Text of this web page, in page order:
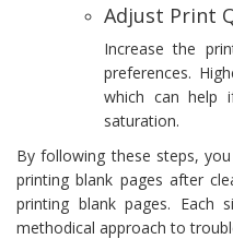
Adjust Print
Increase the
preferences.
which can help
saturation.
By following these steps,
printing blank pages after
printing blank pages. Each
methodical approach to